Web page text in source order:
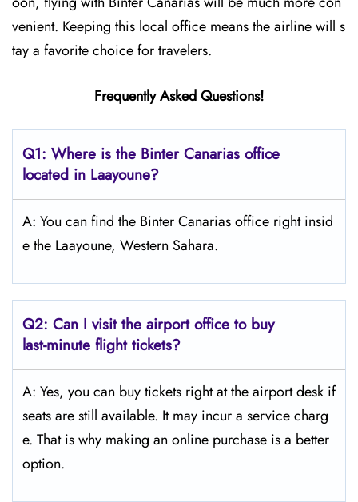
venient. Keeping this local office means the airline will s
tay a favorite choice for travelers.
Frequently Asked Questions!
Q1: Where is the Binter Canarias office
located in Laayoune?
A: You can find the Binter Canarias office right insid
e the Laayoune, Western Sahara.
Q2: Can I visit the airport office to buy
last-minute flight tickets?
A: Yes, you can buy tickets right at the airport desk if
seats are still available. It may incur a service charg
e. That is why making an online purchase is a better
option.